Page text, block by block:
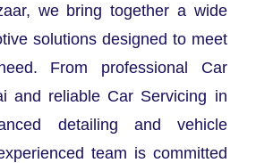
we bring together a wide
solutions designed to meet
From professional Car
and reliable Car Servicing in
detailing and vehicle
team is committed